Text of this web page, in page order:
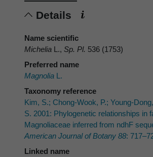
Details
Name scientific
Michelia L., Sp. Pl. 536 (1753)
Preferred name
Magnolia L.
Taxonomy reference
Kim, S.; Chong-Wook, P.; Young-
S. 2001: Phylogenetic relationships in
Magnoliaceae inferred from ndhF
American Journal of Botany 88:
Linked name